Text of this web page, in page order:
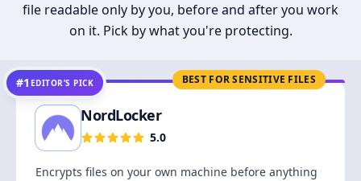
file readable only by you, before and after you work
on it. Pick by what you're protecting.
BEST FOR SENSITIVE FILES
#1 EDITOR’S PICK
NordLocker
5.0
Encrypts files on your own machine before anything